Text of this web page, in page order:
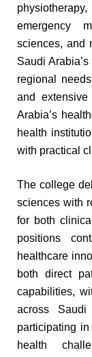
emergency
sciences, and
Saudi
regional
and
Arabia’s
health
with practical
The college
sciences with
for both
positions
healthcare
both direct
capabilities,
across
participating
health